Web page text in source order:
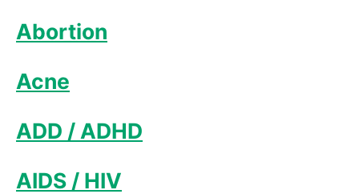
Abortion
Acne
ADD / ADHD
AIDS / HIV